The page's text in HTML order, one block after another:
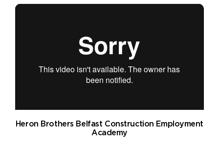
Heron Brothers Belfast Construction Employment
Academy